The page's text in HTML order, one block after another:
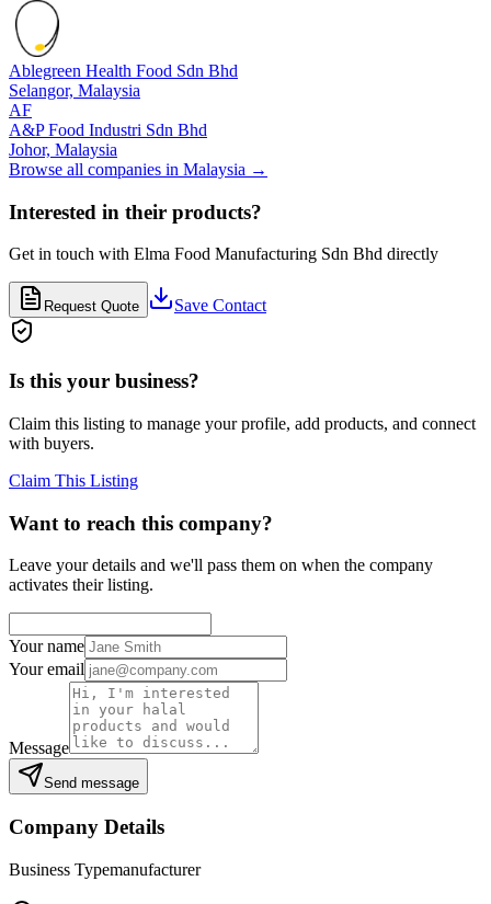
Ablegreen Health Food Sdn Bhd
Selangor, Malaysia
AF
A&P Food Industri Sdn Bhd
Johor, Malaysia
Browse all companies in Malaysia →
Interested in their products?
Get in touch with Elma Food Manufacturing Sdn Bhd directly
Request Quote Save Contact
Is this your business?
Claim this listing to manage your profile, add products, and connect
with buyers.
Claim This Listing
Want to reach this company?
Leave your details and we'll pass them on when the company
activates their listing.
Your name
Your email
Message
Send message
Company Details
Business Typemanufacturer